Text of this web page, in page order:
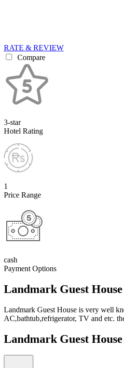
RATE & REVIEW
Compare
3-star
Hotel Rating
1
Price Range
cash
Payment Options
Landmark Guest
Landmark Guest House is very well
AC,bathtub,refrigerator, TV and etc.
Landmark Guest